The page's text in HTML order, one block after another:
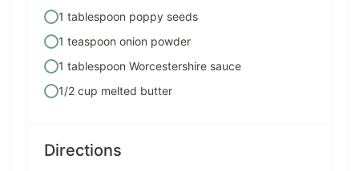
1 tablespoon poppy seeds
1 teaspoon onion powder
1 tablespoon Worcestershire sauce
1/2 cup melted butter
Directions